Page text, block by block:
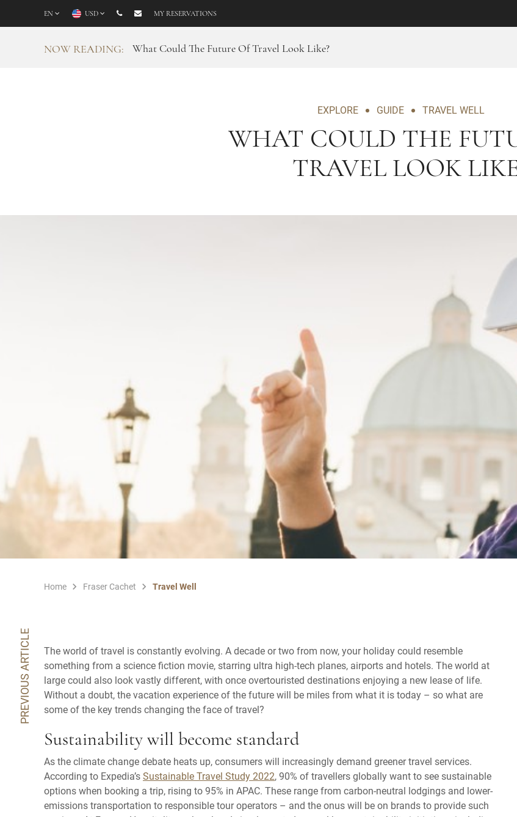
EN USD MY RESERVATIONS
NOW READING: What Could The Future Of Travel Look Like?
EXPLORE GUIDE TRAVEL WELL
WHAT COULD THE
TRAVEL LOOK
PREVIOUS ARTICLE
Home Fraser Cachet Travel Well
The world of travel is constantly evolving. A decade or two from now, your holiday could resemble
something from a science fiction movie, starring ultra high-tech planes, airports and hotels. The world at
large could also look vastly different, with once overtouristed destinations enjoying a new lease of life.
Without a doubt, the vacation experience of the future will be miles from what it is today – so what are
some of the key trends changing the face of travel?
Sustainability will become standard
As the climate change debate heats up, consumers will increasingly demand greener travel services.
According to Expedia’sSustainable Travel Study 2022, 90% of travellers globally want to see sustainable
options when booking a trip, rising to 95% in APAC. These range from carbon-neutral lodgings and lower-
emissions transportation to responsible tour operators – and the onus will be on brands to provide such